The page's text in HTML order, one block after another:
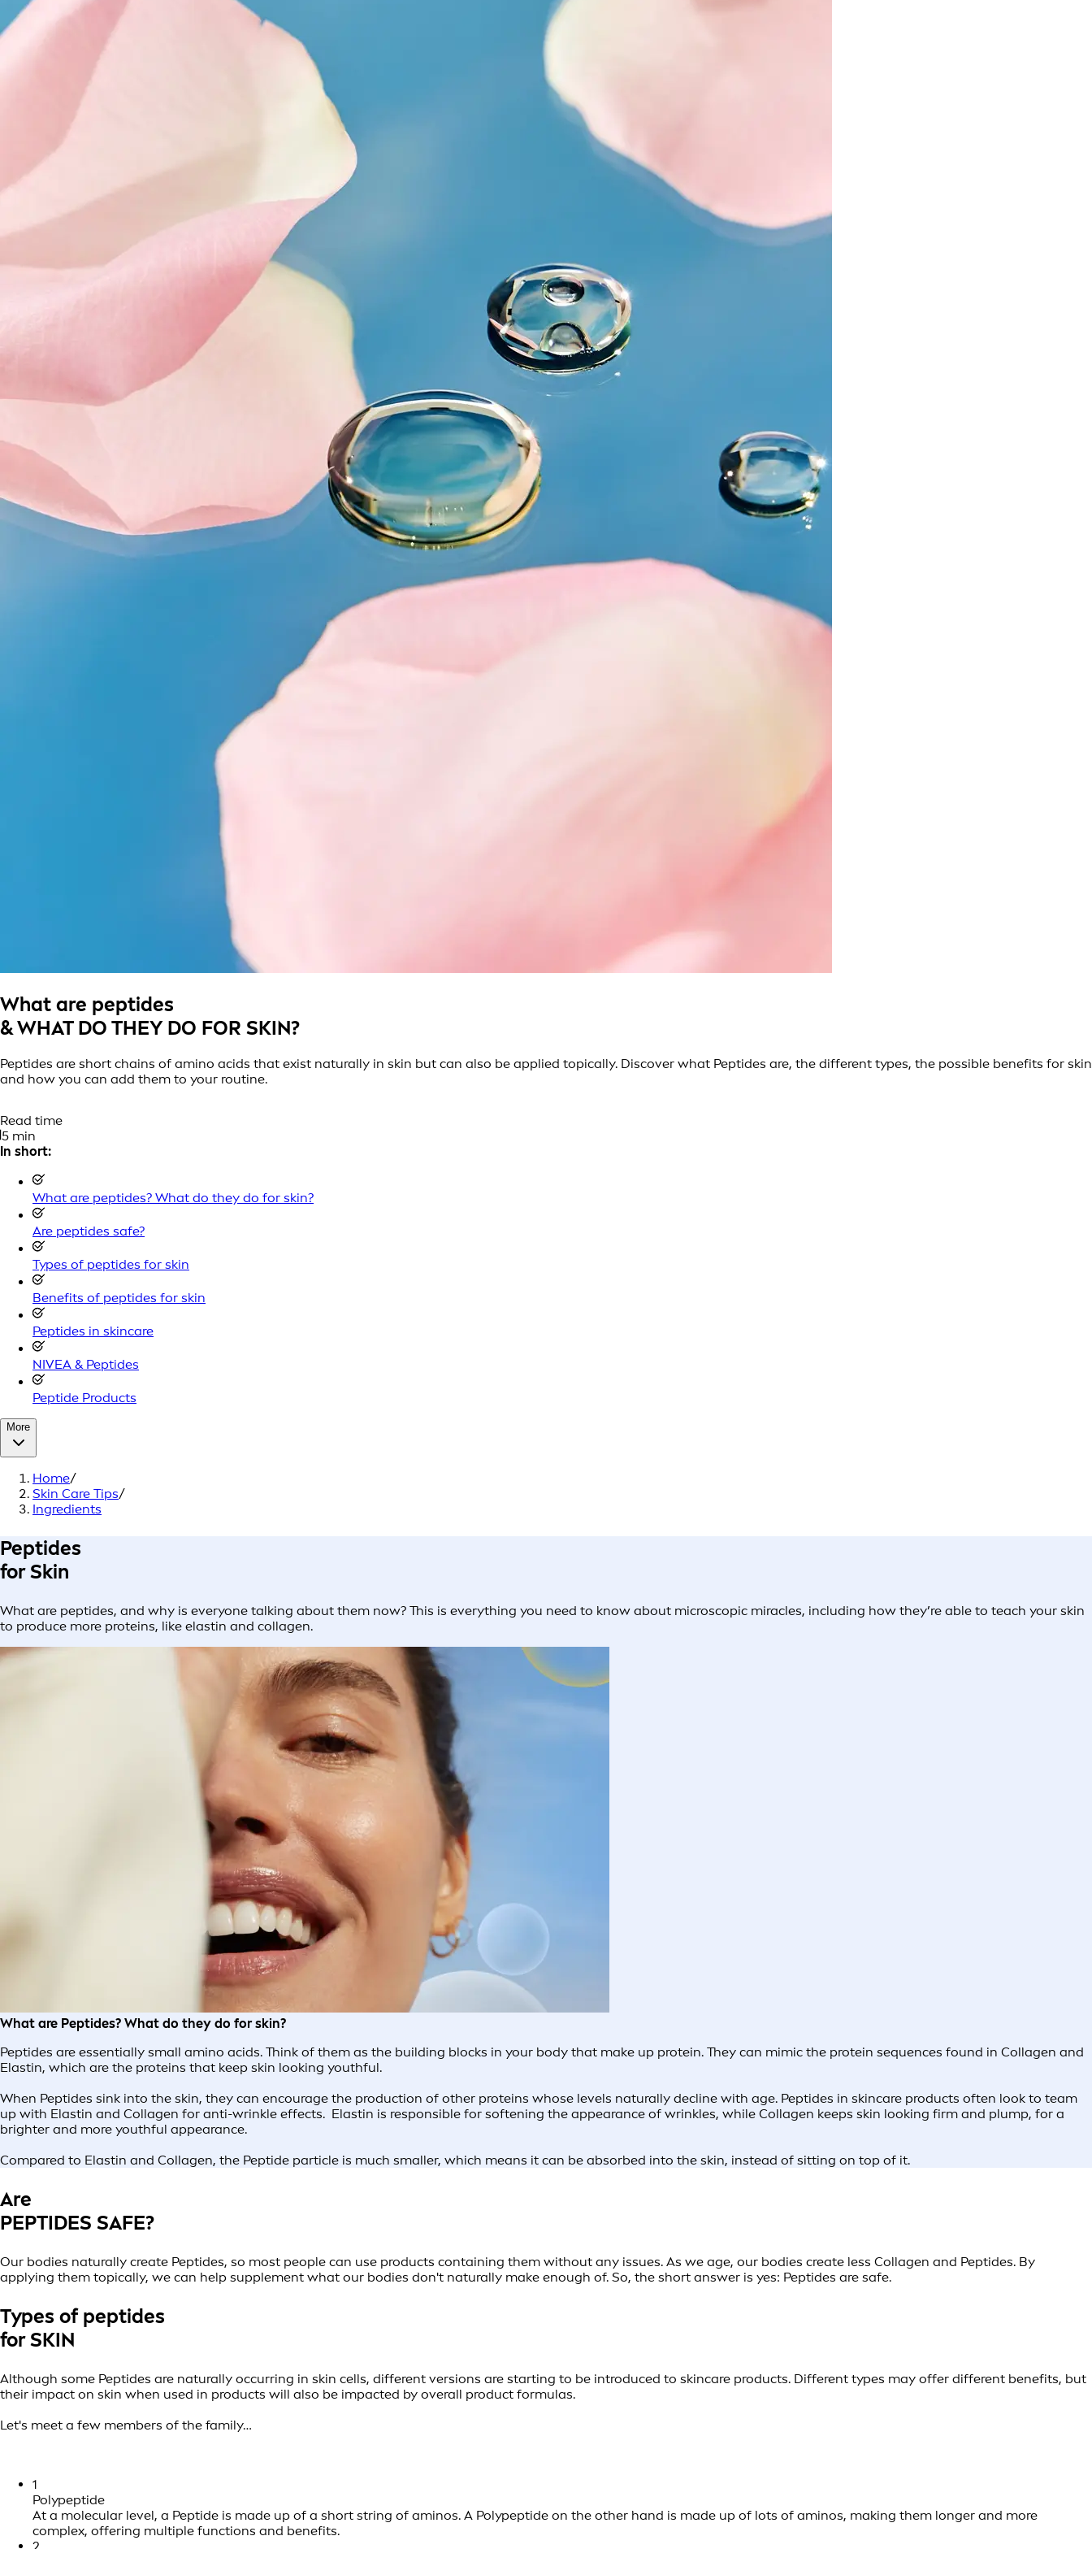
What are peptides
& WHAT DO THEY DO FOR SKIN?
Peptides are short chains of amino acids that exist naturally in skin but can also be applied topically. Discover what Peptides are, the different types, the possible benefits for skin
and how you can add them to your routine.
Read time
5 min
In short:
What are peptides? What do they do for skin?
Are peptides safe?
Types of peptides for skin
Benefits of peptides for skin
Peptides in skincare
NIVEA & Peptides
Peptide Products
More
Home/
Skin Care Tips/
Ingredients
Peptides
for Skin
What are peptides, and why is everyone talking about them now? This is everything you need to know about microscopic miracles, including how they’re able to teach your skin
to produce more proteins, like elastin and collagen.
What are Peptides? What do they do for skin?
Peptides are essentially small amino acids. Think of them as the building blocks in your body that make up protein. They can mimic the protein sequences found in Collagen and
Elastin, which are the proteins that keep skin looking youthful.
When Peptides sink into the skin, they can encourage the production of other proteins whose levels naturally decline with age. Peptides in skincare products often look to team
up with Elastin and Collagen for anti-wrinkle effects. Elastin is responsible for softening the appearance of wrinkles, while Collagen keeps skin looking firm and plump, for a
brighter and more youthful appearance.
Compared to Elastin and Collagen, the Peptide particle is much smaller, which means it can be absorbed into the skin, instead of sitting on top of it.
Are
PEPTIDES SAFE?
Our bodies naturally create Peptides, so most people can use products containing them without any issues. As we age, our bodies create less Collagen and Peptides. By
applying them topically, we can help supplement what our bodies don't naturally make enough of. So, the short answer is yes: Peptides are safe.
Types of peptides
for SKIN
Although some Peptides are naturally occurring in skin cells, different versions are starting to be introduced to skincare products. Different types may offer different benefits, but
their impact on skin when used in products will also be impacted by overall product formulas.
Let's meet a few members of the family…
1
Polypeptide
At a molecular level, a Peptide is made up of a short string of aminos. A Polypeptide on the other hand is made up of lots of aminos, making them longer and more
complex, offering multiple functions and benefits.